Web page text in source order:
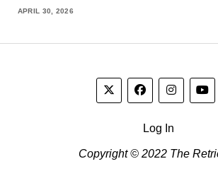
APRIL 30, 2026
Log In